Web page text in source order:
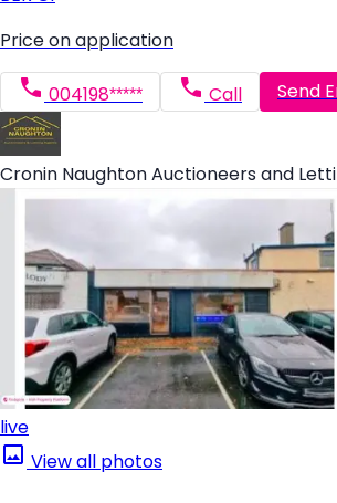
Price on application
004198***** Call Send
Cronin Naughton Auctioneers and
live
View all photos